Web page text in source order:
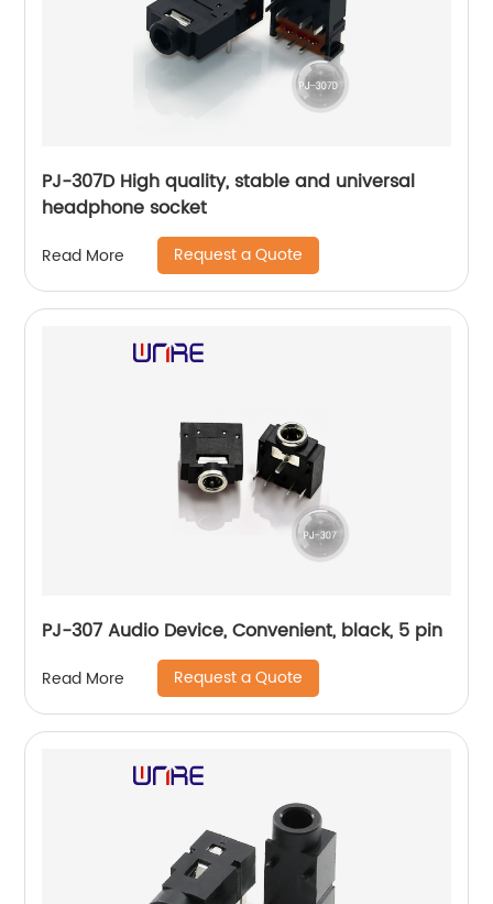
PJ-307D High quality, stable and universal
headphone socket
Read More Request a Quote
PJ-307 Audio Device, Convenient, black, 5 pin
Read More Request a Quote